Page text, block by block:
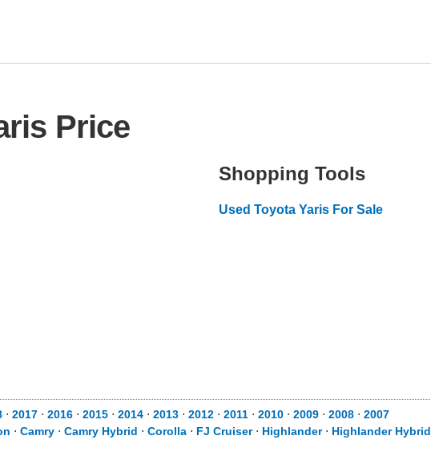
Price
Shopping Tools
Used Toyota Yaris For Sale
⋅ 2017 ⋅ 2016 ⋅ 2015 ⋅ 2014 ⋅ 2013 ⋅ 2012 ⋅ 2011 ⋅ 2010 ⋅ 2009 ⋅ 2008 ⋅ 2007
⋅ Camry ⋅ Camry Hybrid ⋅ Corolla ⋅ FJ Cruiser⋅ Highlander⋅ Highlander Hybrid